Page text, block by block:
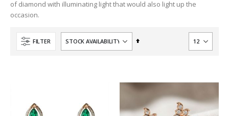
of diamond with illuminating light that would also light up the
occasion.
FILTER
Set